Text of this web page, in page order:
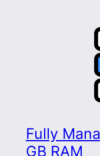
Fully
GB RAM